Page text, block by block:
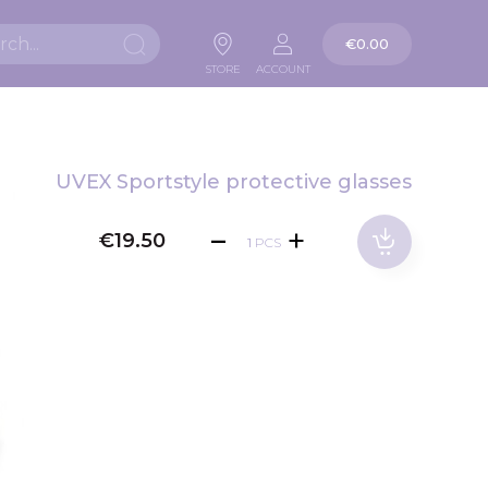
STORE ACCOUNT
My Cart
€0.00
UVEX Sportstyle protective glasses
€19.50 PCS